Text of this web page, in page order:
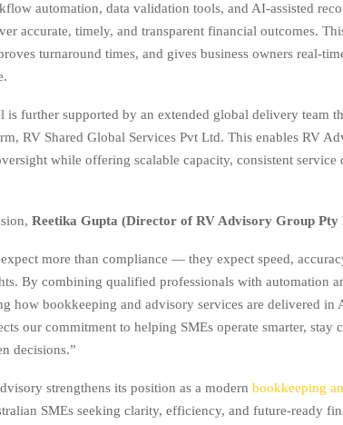
automation, data validation tools, and AI-assisted
accurate, timely, and transparent financial outcomes.
turnaround times, and gives business owners real-
is further supported by an extended global delivery team
RV Shared Global Services Pvt Ltd. This enables RV
while offering scalable capacity, consistent service
Reetika Gupta (Director of RV Advisory Group Pty
expect more than compliance — they expect speed,
By combining qualified professionals with automation
how bookkeeping and advisory services are delivered in
our commitment to helping SMEs operate smarter, stay
decisions.”
strengthens its position as a modern bookkeeping
SMEs seeking clarity, efficiency, and future-ready